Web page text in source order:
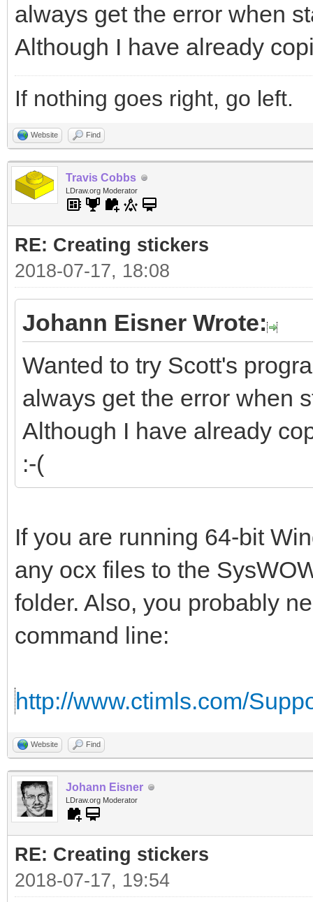
always get the error when
Although I have already
If nothing goes right, go left.
Website Find
Travis Cobbs
LDraw.org Moderator
RE: Creating stickers
2018-07-17, 18:08
Johann Eisner Wrote:
Wanted to try Scott's
always get the error when
Although I have already
:-(
If you are running 64-bit
any ocx files to the
folder. Also, you probably
command line:
http://www.ctimls.com/
Website Find
Johann Eisner
LDraw.org Moderator
RE: Creating stickers
2018-07-17, 19:54